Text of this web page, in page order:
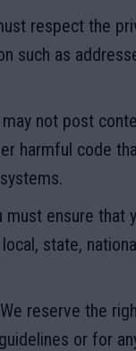
respect the
such as
may not post
harmful code
must ensure that
state,
We reserve the
or for